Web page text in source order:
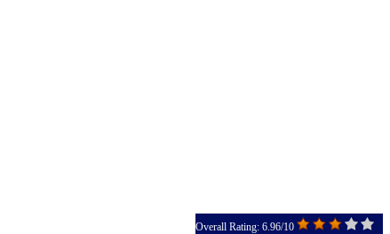
Overall Rating: 6.96/10